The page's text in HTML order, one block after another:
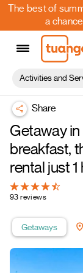
The best of
a
Activities and
Share
Getaway
breakfast,
rental just
93 reviews
Getaways